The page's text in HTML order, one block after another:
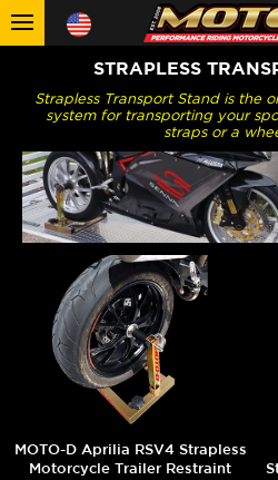
STRAPLESS
Strapless Transport Stand is the
system for transporting your
straps or a
MOTO-D Aprilia RSV4 Strapless
Motorcycle Trailer Restraint